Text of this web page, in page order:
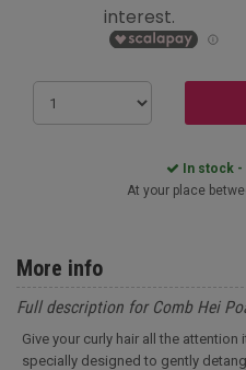
In stock -
At your place
More info
Full description for Comb Hei
Give your curly hair all the
specially designed to gently